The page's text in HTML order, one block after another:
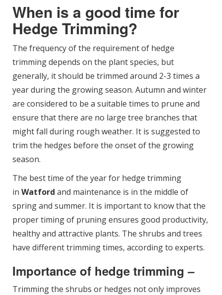
When is a good time for
Hedge Trimming?
The frequency of the requirement of hedge
trimming depends on the plant species, but
generally, it should be trimmed around 2-3 times a
year during the growing season. Autumn and winter
are considered to be a suitable times to prune and
ensure that there are no large tree branches that
might fall during rough weather. It is suggested to
trim the hedges before the onset of the growing
season.
The best time of the year for hedge trimming
in Watford and maintenance is in the middle of
spring and summer. It is important to know that the
proper timing of pruning ensures good productivity,
healthy and attractive plants. The shrubs and trees
have different trimming times, according to experts.
Importance of hedge trimming –
Trimming the shrubs or hedges not only improves